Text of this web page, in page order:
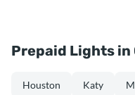
Prepaid Lights in
Houston Katy